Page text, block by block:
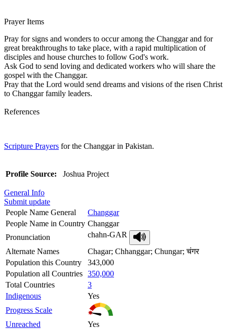
Prayer Items
Pray for signs and wonders to occur among the Changgar and for
great breakthroughs to take place, with a rapid multiplication of
disciples and house churches to follow God's work.
Ask God to send loving and dedicated workers who will share the
gospel with the Changgar.
Pray that the Lord would send dreams and visions of the risen Christ
to Changgar family leaders.
References
Scripture Prayers for the Changgar in Pakistan.
Profile Source: Joshua Project
General Info
Submit update
People Name General
Changgar
People Name in Country Changgar
Pronunciation
chahn-GAR
Alternate Names
Chagar; Chhanggar; Chungar; चंगर
Population this Country
343,000
Population all Countries 350,000
Total Countries
3
Indigenous
Yes
Progress Scale
Unreached
Yes